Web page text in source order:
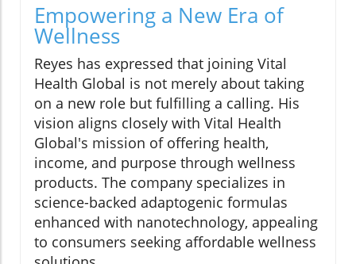
Empowering a New Era of
Wellness
Reyes has expressed that joining Vital
Health Global is not merely about taking
on a new role but fulfilling a calling. His
vision aligns closely with Vital Health
Global's mission of offering health,
income, and purpose through wellness
products. The company specializes in
science-backed adaptogenic formulas
enhanced with nanotechnology, appealing
to consumers seeking affordable wellness